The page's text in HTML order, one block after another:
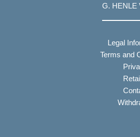
G. HENLE
Legal
Terms and